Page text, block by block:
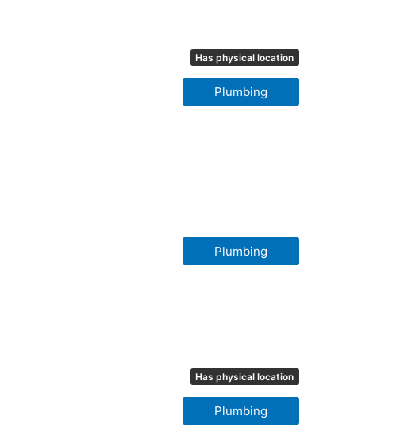
Has physical location
Plumbing
Plumbing
Has physical location
Plumbing